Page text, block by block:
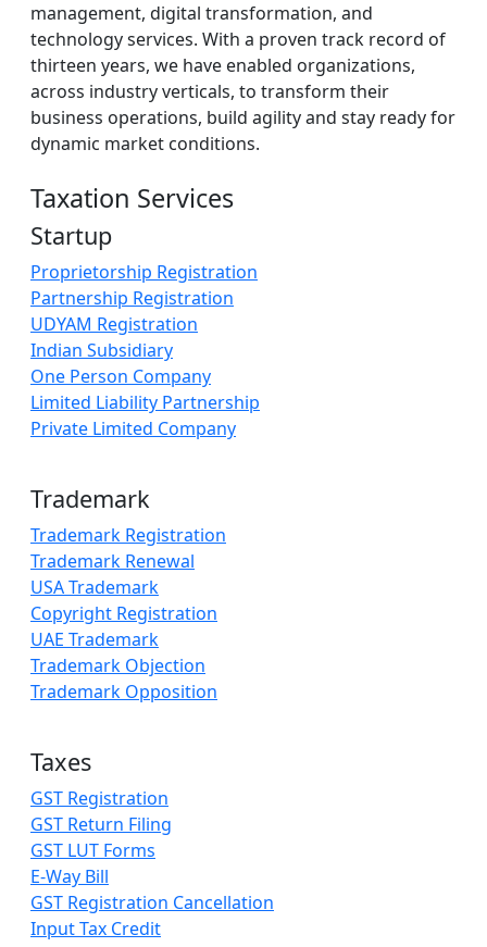
management, digital transformation, and
technology services. With a proven track record of
thirteen years, we have enabled organizations,
across industry verticals, to transform their
business operations, build agility and stay ready for
dynamic market conditions.
Taxation Services
Startup
Proprietorship Registration
Partnership Registration
UDYAM Registration
Indian Subsidiary
One Person Company
Limited Liability Partnership
Private Limited Company
Trademark
Trademark Registration
Trademark Renewal
USA Trademark
Copyright Registration
UAE Trademark
Trademark Objection
Trademark Opposition
Taxes
GST Registration
GST Return Filing
GST LUT Forms
E-Way Bill
GST Registration Cancellation
Input Tax Credit